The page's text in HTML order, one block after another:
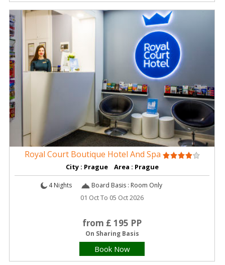
Royal Court Boutique Hotel And Spa
City : Prague Area : Prague
4 Nights Board Basis : Room Only
01 Oct To 05 Oct 2026
from £ 195 PP
On Sharing Basis
Book Now